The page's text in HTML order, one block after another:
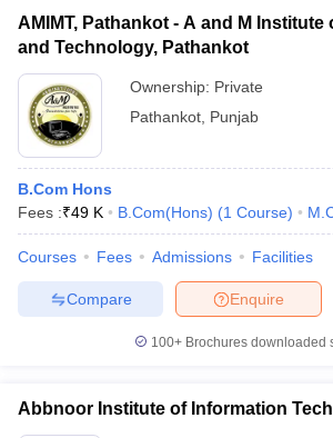
AMIMT, Pathankot - A and M Institute
and Technology, Pathankot
Ownership: Private
Pathankot Punjab
B.Com Hons
Fees :₹49 K B.Com(Hons) (1 Course)
Courses Fees Admissions Facilities
Enquire
Compare
100+ Brochures downloaded
Abbnoor Institute of Information